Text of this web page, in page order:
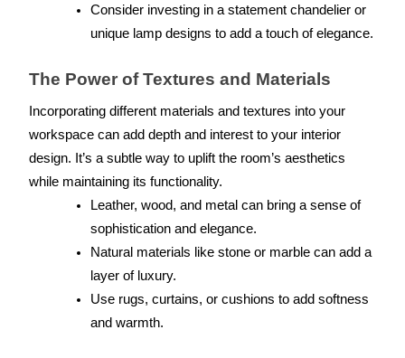
Consider investing in a statement chandelier or
unique lamp designs to add a touch of elegance.
The Power of Textures and Materials
Incorporating different materials and textures into your
workspace can add depth and interest to your interior
design. It’s a subtle way to uplift the room’s aesthetics
while maintaining its functionality.
Leather, wood, and metal can bring a sense of
sophistication and elegance.
Natural materials like stone or marble can add a
layer of luxury.
Use rugs, curtains, or cushions to add softness
and warmth.